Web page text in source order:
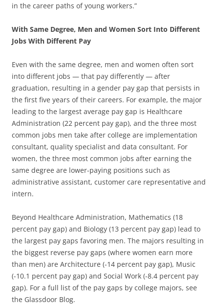
in the career paths of young workers.”
With Same Degree, Men and Women Sort Into Different
Jobs With Different Pay
Even with the same degree, men and women often sort
into different jobs — that pay differently — after
graduation, resulting in a gender pay gap that persists in
the first five years of their careers. For example, the major
leading to the largest average pay gap is Healthcare
Administration (22 percent pay gap), and the three most
common jobs men take after college are implementation
consultant, quality specialist and data consultant. For
women, the three most common jobs after earning the
same degree are lower-paying positions such as
administrative assistant, customer care representative and
intern.
Beyond Healthcare Administration, Mathematics (18
percent pay gap) and Biology (13 percent pay gap) lead to
the largest pay gaps favoring men. The majors resulting in
the biggest reverse pay gaps (where women earn more
than men) are Architecture (-14 percent pay gap), Music
(-10.1 percent pay gap) and Social Work (-8.4 percent pay
gap). For a full list of the pay gaps by college majors, see
the Glassdoor Blog.